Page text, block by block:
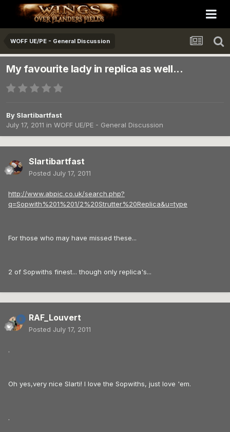
WOFF UE/PE - General Discussion
My favourite lady in replica as well...
By Slartibartfast
July 17, 2011 in WOFF UE/PE - General Discussion
Slartibartfast
Posted July 17, 2011
http://www.abpic.co.uk/search.php?
q=Sopwith%201%201/2%20Strutter%20Replica&u=type
For those who may have missed these...
2 of Sopwiths finest... though only replica's...
RAF_Louvert
Posted July 17, 2011
.
Oh yes,very nice Slarti! I love the Sopwiths, just love 'em.
.